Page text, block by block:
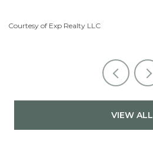
Courtesy of Exp Realty LLC
VIEW ALL